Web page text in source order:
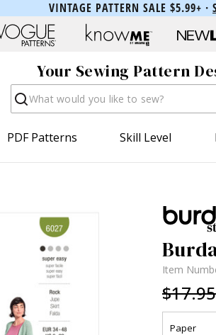
VINTAGE PATTERN SALE $5.99+ ·
Your Sewing Pattern
Search
PDF Patterns Skill Level
Item
$17.95